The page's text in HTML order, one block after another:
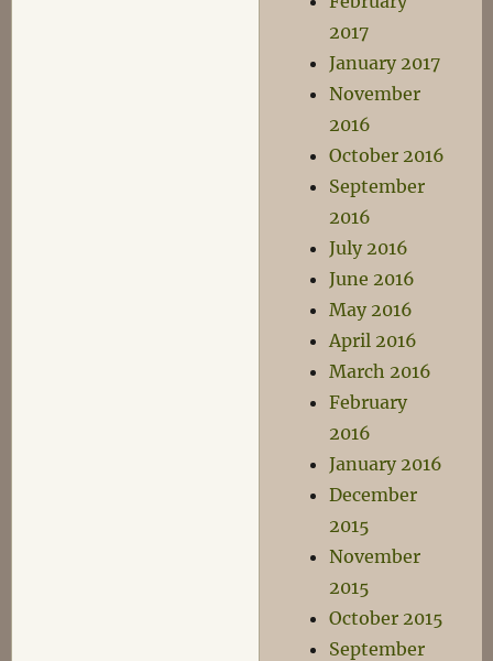
2017
January 2017
November
2016
October 2016
September
2016
July 2016
June 2016
May 2016
April 2016
March 2016
February
2016
January 2016
December
2015
November
2015
October 2015
September